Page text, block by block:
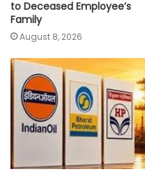
to Deceased Employee’s
Family
August 8, 2026